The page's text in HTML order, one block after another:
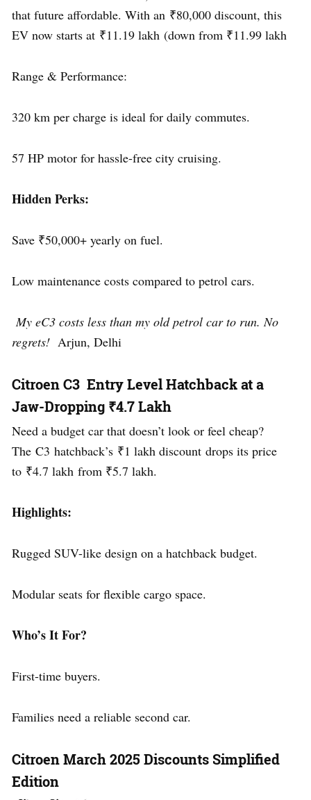
that future affordable. With an ₹80,000 discount, this
EV now starts at ₹11.19 lakh (down from ₹11.99 lakh
Range & Performance:
320 km per charge is ideal for daily commutes.
57 HP motor for hassle-free city cruising.
Hidden Perks:
Save ₹50,000+ yearly on fuel.
Low maintenance costs compared to petrol cars.
My eC3 costs less than my old petrol car to run. No
regrets! Arjun, Delhi
Citroen C3 Entry Level Hatchback at a
Jaw-Dropping ₹4.7 Lakh
Need a budget car that doesn’t look or feel cheap?
The C3 hatchback’s ₹1 lakh discount drops its price
to ₹4.7 lakh from ₹5.7 lakh.
Highlights:
Rugged SUV-like design on a hatchback budget.
Modular seats for flexible cargo space.
Who’s It For?
First-time buyers.
Families need a reliable second car.
Citroen March 2025 Discounts Simplified
Edition